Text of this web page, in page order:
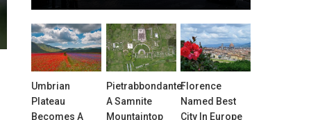
Umbrian
Plateau
Becomes A
Pietrabbondante:
A Samnite
Mountaintop
Florence
Named Best
City In Europe